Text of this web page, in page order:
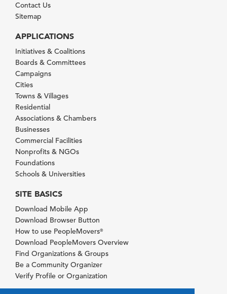
Contact Us
Sitemap
APPLICATIONS
Initiatives & Coalitions
Boards & Committees
Campaigns
Cities
Towns & Villages
Residential
Associations & Chambers
Businesses
Commercial Facilities
Nonprofits & NGOs
Foundations
Schools & Universities
SITE BASICS
Download Mobile App
Download Browser Button
How to use PeopleMovers®
Download PeopleMovers Overview
Find Organizations & Groups
Be a Community Organizer
Verify Profile or Organization